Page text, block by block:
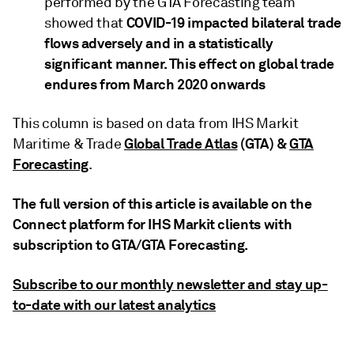
showed thatCOVID-19 impacted bilateral trade
flows adversely and in a statistically
significant manner. This effect on global trade
endures from March 2020 onwards
This column is based on data from IHS Markit
Maritime & TradeGlobal Trade Atlas(GTA) &GTA
Forecasting.
The full version of this article is available on the
Connect platform for IHS Markit clients with
subscription to GTA/GTA Forecasting.
Subscribe to our monthly newsletter and stay up-
to-date with our latest analytics